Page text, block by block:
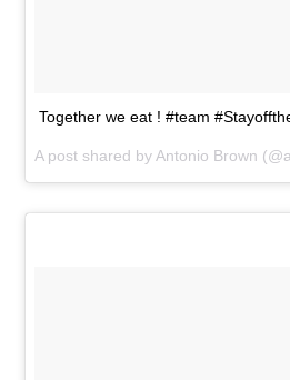
Together we eat ! #team
A post shared by Antonio Brown